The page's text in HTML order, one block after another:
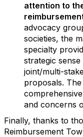
attention to
advocacy
societies, the
specialty
strategic
joint/multi-
proposals.
and concerns
Finally, thanks to
Reimbursement